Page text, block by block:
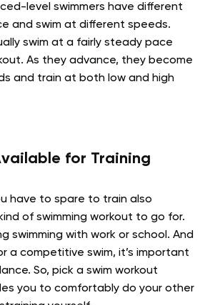
level swimmers have different
and swim at different speeds.
swim at a fairly steady pace
As they advance, they become
and train at both low and high
for Training
have to spare to train also
of swimming workout to go for.
swimming with work or school. And
a competitive swim, it’s important
So, pick a swim workout
you to comfortably do your other